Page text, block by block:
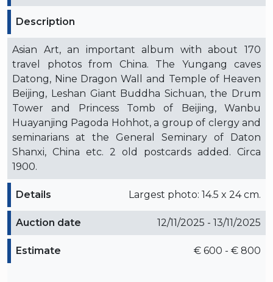
Description
Asian Art, an important album with about 170
travel photos from China. The Yungang caves
Datong, Nine Dragon Wall and Temple of Heaven
Beijing, Leshan Giant Buddha Sichuan, the Drum
Tower and Princess Tomb of Beijing, Wanbu
Huayanjing Pagoda Hohhot, a group of clergy and
seminarians at the General Seminary of Daton
Shanxi, China etc. 2 old postcards added. Circa
1900.
Details Largest photo: 14.5 x 24 cm.
Auction date 12/11/2025 - 13/11/2025
Estimate € 600 - € 800